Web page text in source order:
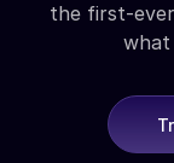
the first-
what